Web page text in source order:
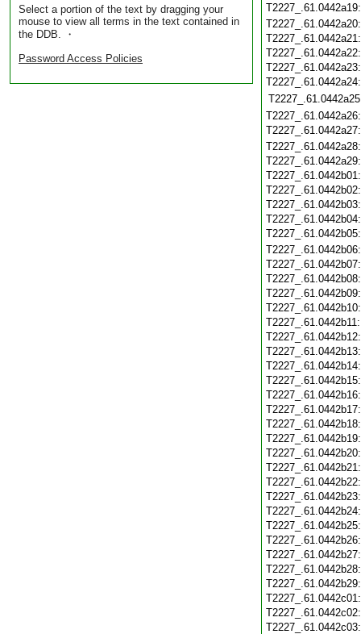
Select a portion of the text by dragging your
mouse to view all terms in the text contained in
the DDB. ・
Password Access Policies